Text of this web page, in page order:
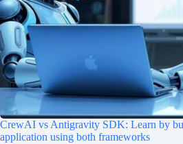
CrewAI vs Antigravity SDK: Learn by
application using both frameworks